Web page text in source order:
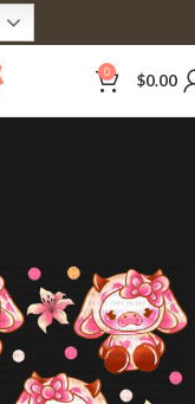
0 $0.00